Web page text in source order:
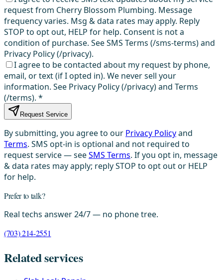
request from Cherry Blossom Plumbing. Message
frequency varies. Msg & data rates may apply. Reply
STOP to opt out, HELP for help. Consent is not a
condition of purchase. See SMS Terms (/sms-terms) and
Privacy Policy (/privacy).
I agree to be contacted about my request by phone,
email, or text (if I opted in). We never sell your
information. See Privacy Policy (/privacy) and Terms
(/terms). *
Request Service
By submitting, you agree to our Privacy Policyand
Terms. SMS opt-in is optional and not required to
request service — seeSMS Terms. If you opt in, message
& data rates may apply; reply STOP to opt out or HELP
for help.
Prefer to talk?
Real techs answer 24/7 — no phone tree.
(703) 214-2551
Related services